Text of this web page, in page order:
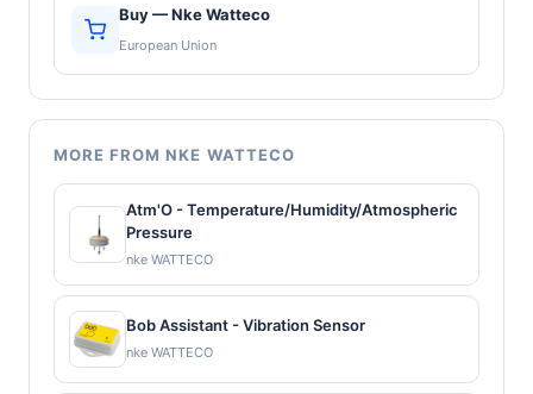
Buy — Nke Watteco
European Union
MORE FROM NKE WATTECO
Atm'O - Temperature/Humidity/Atmospheric
Pressure
nke WATTECO
Bob Assistant - Vibration Sensor
nke WATTECO